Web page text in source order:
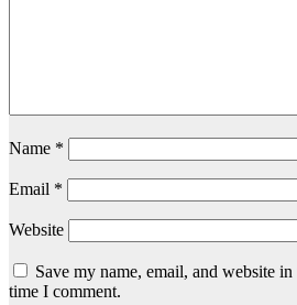
Name *
Email *
Website
Save my name, email, and website
time I comment.